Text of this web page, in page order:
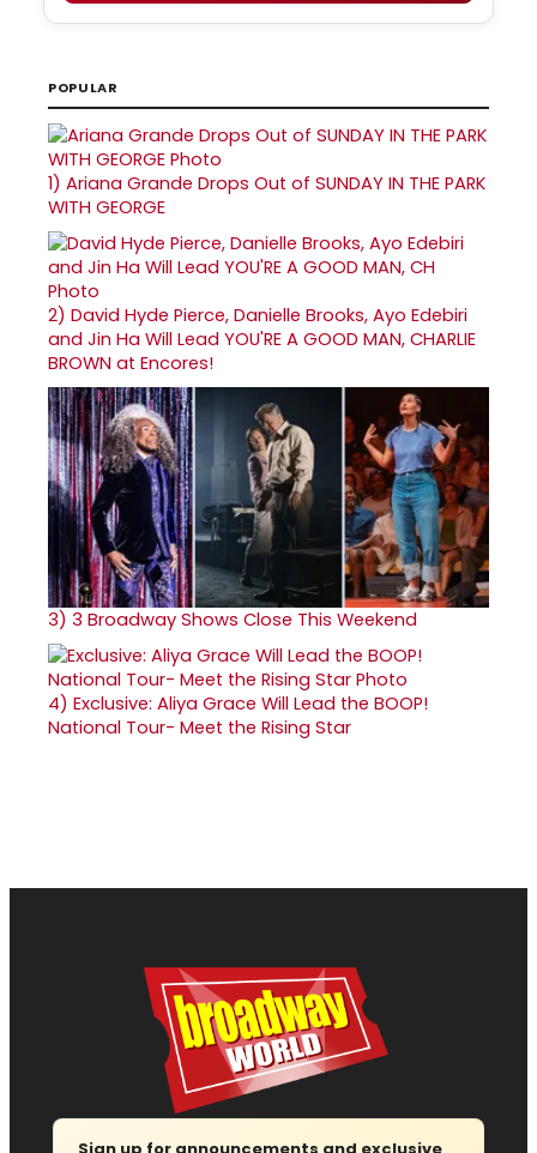
POPULAR
1) Ariana Grande Drops Out of SUNDAY IN THE PARK
WITH GEORGE
2) David Hyde Pierce, Danielle Brooks, Ayo Edebiri
and Jin Ha Will Lead YOU'RE A GOOD MAN, CHARLIE
BROWN at Encores!
3) 3 Broadway Shows Close This Weekend
4) Exclusive: Aliya Grace Will Lead the BOOP!
National Tour- Meet the Rising Star
Sign up for announcements and exclusive